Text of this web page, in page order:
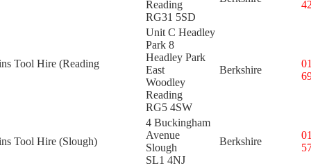
Reading
RG31 5SD
Tool Hire (Reading
Unit C Headley
Park 8
Headley Park
East
Woodley
Reading
RG5 4SW
Berkshire
Tool Hire (Slough)
4 Buckingham
Avenue
Slough
SL1 4NJ
Berkshire